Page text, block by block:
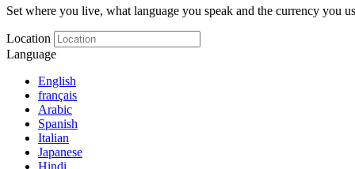
Set where you live, what language you speak and the currency you
Location
Language
English
français
Arabic
Spanish
Italian
Japanese